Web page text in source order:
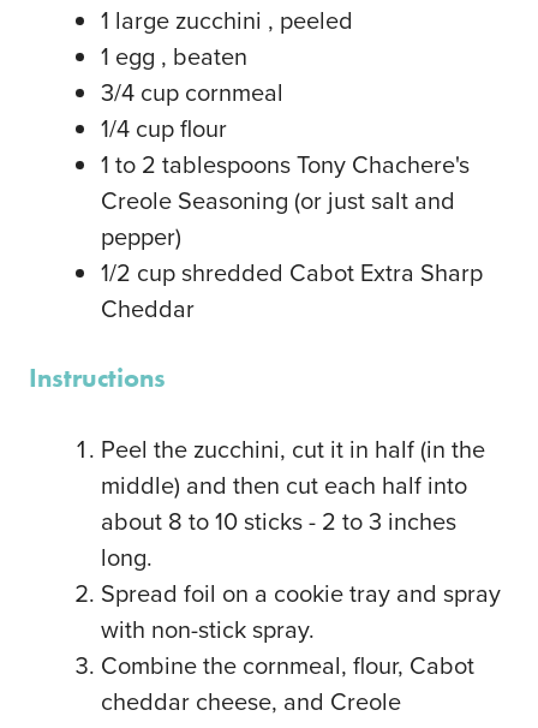
1 large zucchini , peeled
1 egg , beaten
3/4 cup cornmeal
1/4 cupflour
1 to 2 tablespoons Tony Chachere's
Creole Seasoning (or just salt and
pepper)
1/2 cupshredded Cabot Extra Sharp
Cheddar
Instructions
Peel the zucchini, cut it in half (in the
middle) and then cut each half into
about 8 to 10 sticks - 2 to 3 inches
long.
Spread foil on a cookie tray and spray
with non-stick spray.
Combine the cornmeal, flour, Cabot
cheddar cheese, and Creole